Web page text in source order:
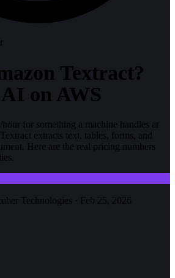
Textract?
on AWS
for something a machine handles at
extracts text, tables, forms, and
Here are the real pricing numbers
Technologies · Feb 25, 2026